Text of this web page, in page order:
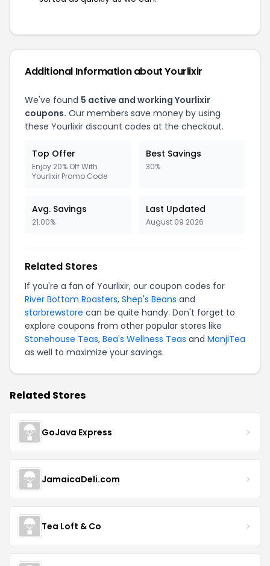
Additional Information about Yourlixir
We've found 5 active and working Yourlixir
coupons. Our members save money by using
these Yourlixir discount codes at the checkout.
Top Offer
Enjoy 20% Off With
Yourlixir Promo Code
Best Savings
30%
Avg. Savings
21.00%
Last Updated
August 09 2026
Related Stores
If you're a fan of Yourlixir, our coupon codes for
River Bottom Roasters, Shep's Beans and
starbrewstore can be quite handy. Don't forget to
explore coupons from other popular stores like
Stonehouse Teas, Bea's Wellness Teas and MonjiTea
as well to maximize your savings.
Related Stores
GoJava Express
JamaicaDeli.com
Tea Loft & Co